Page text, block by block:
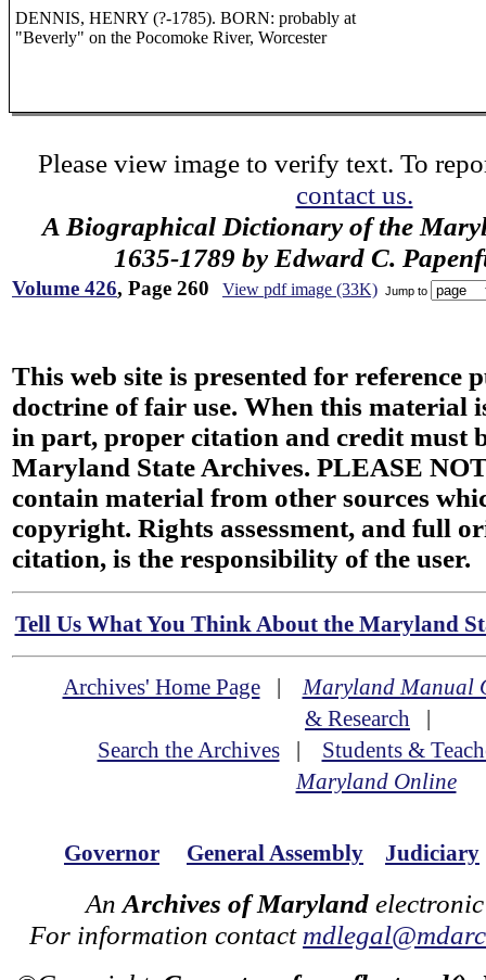
DENNIS, HENRY (?-1785). BORN: probably at
"Beverly" on the Pocomoke River, Worcester
Please view image to verify text. To
contact us.
A Biographical Dictionary of the
1635-1789 by Edward C.
Volume 426, Page 260 View pdf image (33K) Jump to
This web site is presented for reference
doctrine of fair use. When this material
in part, proper citation and credit must
Maryland State Archives. PLEASE
contain material from other sources
copyright. Rights assessment, and full
citation, is the responsibility of the user.
Tell Us What You Think About the Maryland
Archives' Home Page|Maryland Manual
& Research |
Search the Archives| Students &
Maryland Online
Governor General Assembly Judiciary
An Archives of Maryland
For information contact